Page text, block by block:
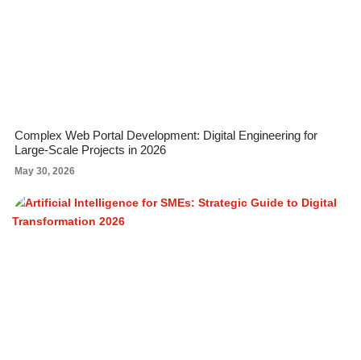
Complex Web Portal Development: Digital Engineering for
Large-Scale Projects in 2026
May 30, 2026